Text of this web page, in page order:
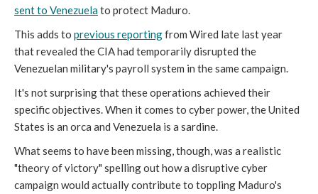
sent to Venezuelato protect Maduro.
This adds to previous reportingfrom Wired late last year
that revealed the CIA had temporarily disrupted the
Venezuelan military's payroll system in the same campaign.
It's not surprising that these operations achieved their
specific objectives. When it comes to cyber power, the United
States is an orca and Venezuela is a sardine.
What seems to have been missing, though, was a realistic
"theory of victory" spelling out how a disruptive cyber
campaign would actually contribute to toppling Maduro's